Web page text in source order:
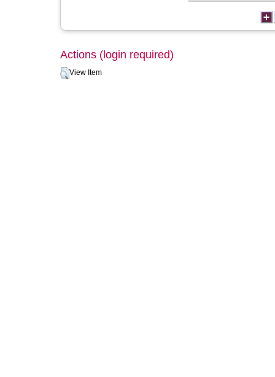
Actions (login required)
View Item